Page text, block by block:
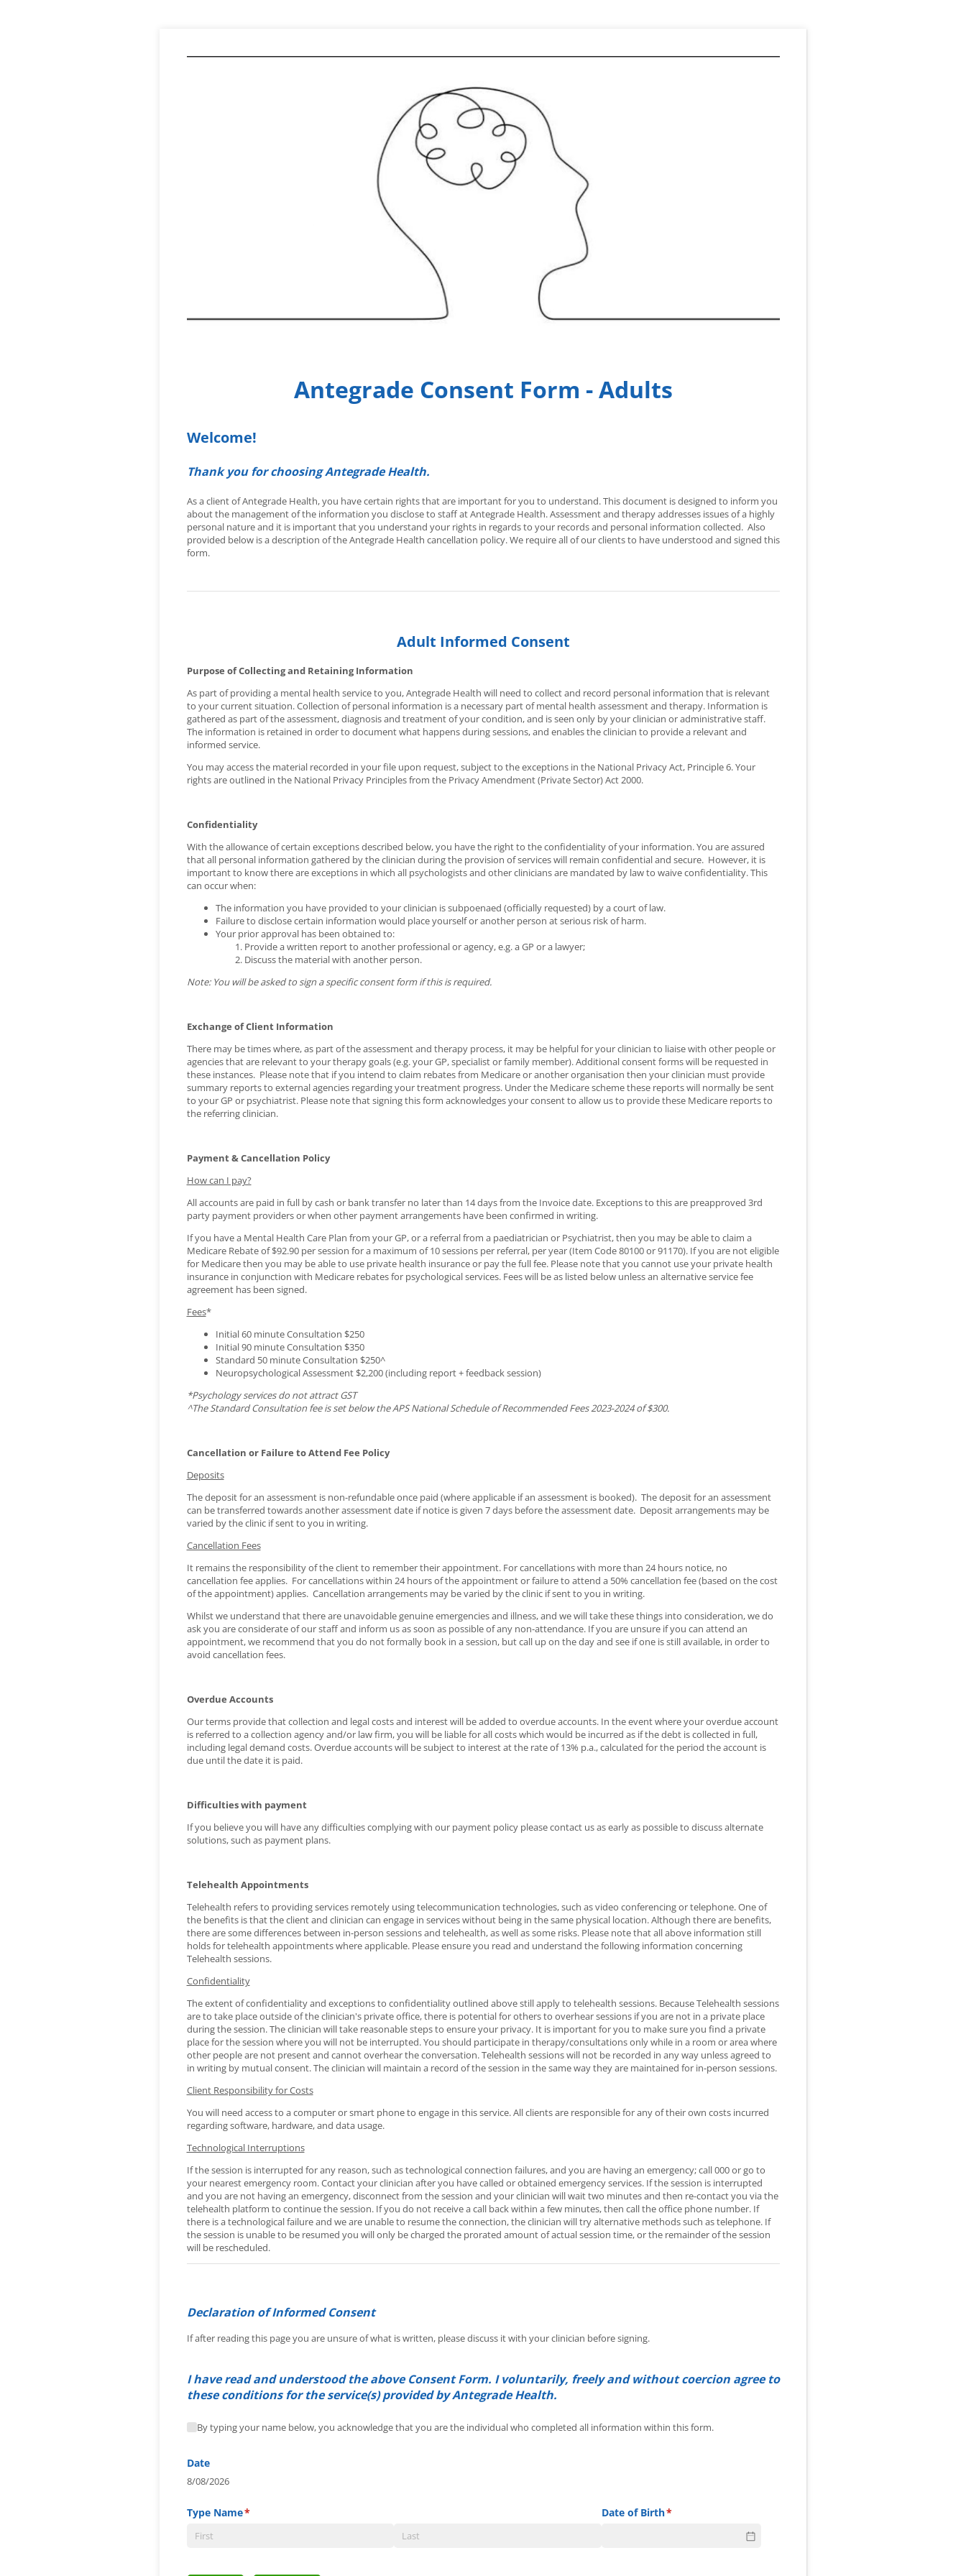
Antegrade Consent Form - Adults
Welcome!
Thank you for choosing Antegrade Health.
As a client of Antegrade Health, you have certain rights that are important for you to understand. This document is designed to inform you
about the management of the information you disclose to staff at Antegrade Health. Assessment and therapy addresses issues of a highly
personal nature and it is important that you understand your rights in regards to your records and personal information collected. Also
provided below is a description of the Antegrade Health cancellation policy. We require all of our clients to have understood and signed this
form.
Adult Informed Consent
Purpose of Collecting and Retaining Information
As part of providing a mental health service to you, Antegrade Health will need to collect and record personal information that is relevant
to your current situation. Collection of personal information is a necessary part of mental health assessment and therapy. Information is
gathered as part of the assessment, diagnosis and treatment of your condition, and is seen only by your clinician or administrative staff.
The information is retained in order to document what happens during sessions, and enables the clinician to provide a relevant and
informed service.
You may access the material recorded in your file upon request, subject to the exceptions in the National Privacy Act, Principle 6. Your
rights are outlined in the National Privacy Principles from the Privacy Amendment (Private Sector) Act 2000.
Confidentiality
With the allowance of certain exceptions described below, you have the right to the confidentiality of your information. You are assured
that all personal information gathered by the clinician during the provision of services will remain confidential and secure. However, it is
important to know there are exceptions in which all psychologists and other clinicians are mandated by law to waive confidentiality. This
can occur when:
The information you have provided to your clinician is subpoenaed (officially requested) by a court of law.
Failure to disclose certain information would place yourself or another person at serious risk of harm.
Your prior approval has been obtained to:
Provide a written report to another professional or agency, e.g. a GP or a lawyer;
Discuss the material with another person.
Note: You will be asked to sign a specific consent form if this is required.
Exchange of Client Information
There may be times where, as part of the assessment and therapy process, it may be helpful for your clinician to liaise with other people or
agencies that are relevant to your therapy goals (e.g. your GP, specialist or family member). Additional consent forms will be requested in
these instances. Please note that if you intend to claim rebates from Medicare or another organisation then your clinician must provide
summary reports to external agencies regarding your treatment progress. Under the Medicare scheme these reports will normally be sent
to your GP or psychiatrist. Please note that signing this form acknowledges your consent to allow us to provide these Medicare reports to
the referring clinician.
Payment & Cancellation Policy
How can I pay?
All accounts are paid in full by cash or bank transfer no later than 14 days from the Invoice date. Exceptions to this are preapproved 3rd
party payment providers or when other payment arrangements have been confirmed in writing.
If you have a Mental Health Care Plan from your GP, or a referral from a paediatrician or Psychiatrist, then you may be able to claim a
Medicare Rebate of $92.90 per session for a maximum of 10 sessions per referral, per year (Item Code 80100 or 91170). If you are not eligible
for Medicare then you may be able to use private health insurance or pay the full fee. Please note that you cannot use your private health
insurance in conjunction with Medicare rebates for psychological services. Fees will be as listed below unless an alternative service fee
agreement has been signed.
Fees*
Initial 60 minute Consultation $250
Initial 90 minute Consultation $350
Standard 50 minute Consultation $250^
Neuropsychological Assessment $2,200 (including report + feedback session)
*Psychology services do not attract GST
^The Standard Consultation fee is set below the APS National Schedule of Recommended Fees 2023-2024 of $300.
Cancellation or Failure to Attend Fee Policy
Deposits
The deposit for an assessment is non-refundable once paid (where applicable if an assessment is booked). The deposit for an assessment
can be transferred towards another assessment date if notice is given 7 days before the assessment date. Deposit arrangements may be
varied by the clinic if sent to you in writing.
Cancellation Fees
It remains the responsibility of the client to remember their appointment. For cancellations with more than 24 hours notice, no
cancellation fee applies. For cancellations within 24 hours of the appointment or failure to attend a 50% cancellation fee (based on the cost
of the appointment) applies. Cancellation arrangements may be varied by the clinic if sent to you in writing.
Whilst we understand that there are unavoidable genuine emergencies and illness, and we will take these things into consideration, we do
ask you are considerate of our staff and inform us as soon as possible of any non-attendance. If you are unsure if you can attend an
appointment, we recommend that you do not formally book in a session, but call up on the day and see if one is still available, in order to
avoid cancellation fees.
Overdue Accounts
Our terms provide that collection and legal costs and interest will be added to overdue accounts. In the event where your overdue account
is referred to a collection agency and/or law firm, you will be liable for all costs which would be incurred as if the debt is collected in full,
including legal demand costs. Overdue accounts will be subject to interest at the rate of 13% p.a., calculated for the period the account is
due until the date it is paid.
Difficulties with payment
If you believe you will have any difficulties complying with our payment policy please contact us as early as possible to discuss alternate
solutions, such as payment plans.
Telehealth Appointments
Telehealth refers to providing services remotely using telecommunication technologies, such as video conferencing or telephone. One of
the benefits is that the client and clinician can engage in services without being in the same physical location. Although there are benefits,
there are some differences between in-person sessions and telehealth, as well as some risks. Please note that all above information still
holds for telehealth appointments where applicable. Please ensure you read and understand the following information concerning
Telehealth sessions.
Confidentiality
The extent of confidentiality and exceptions to confidentiality outlined above still apply to telehealth sessions. Because Telehealth sessions
are to take place outside of the clinician's private office, there is potential for others to overhear sessions if you are not in a private place
during the session. The clinician will take reasonable steps to ensure your privacy. It is important for you to make sure you find a private
place for the session where you will not be interrupted. You should participate in therapy/consultations only while in a room or area where
other people are not present and cannot overhear the conversation. Telehealth sessions will not be recorded in any way unless agreed to
in writing by mutual consent. The clinician will maintain a record of the session in the same way they are maintained for in-person sessions.
Client Responsibility for Costs
You will need access to a computer or smart phone to engage in this service. All clients are responsible for any of their own costs incurred
regarding software, hardware, and data usage.
Technological Interruptions
If the session is interrupted for any reason, such as technological connection failures, and you are having an emergency; call 000 or go to
your nearest emergency room. Contact your clinician after you have called or obtained emergency services. If the session is interrupted
and you are not having an emergency, disconnect from the session and your clinician will wait two minutes and then re-contact you via the
telehealth platform to continue the session. If you do not receive a call back within a few minutes, then call the office phone number. If
there is a technological failure and we are unable to resume the connection, the clinician will try alternative methods such as telephone. If
the session is unable to be resumed you will only be charged the prorated amount of actual session time, or the remainder of the session
will be rescheduled.
Declaration of Informed Consent
If after reading this page you are unsure of what is written, please discuss it with your clinician before signing.
I have read and understood the above Consent Form. I voluntarily, freely and without coercion agree to
these conditions for the service(s) provided by Antegrade Health.
By typing your name below, you acknowledge that you are the individual who completed all information within this form.
By typing your name below, you acknowledge that you are the individual who completed all information within this form.
Date
8/08/2026
Type Name*
(required) Date of Birth*
(required)